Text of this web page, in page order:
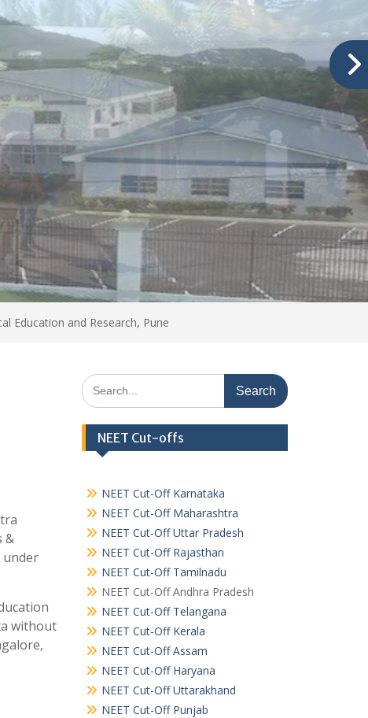
Education and Research, Pune
&
under
without
Search
for:
NEET Cut-offs
NEET Cut-Off Karnataka
NEET Cut-Off Maharashtra
NEET Cut-Off Uttar Pradesh
NEET Cut-Off Rajasthan
NEET Cut-Off Tamilnadu
NEET Cut-Off Andhra Pradesh
NEET Cut-Off Telangana
NEET Cut-Off Kerala
NEET Cut-Off Assam
NEET Cut-Off Haryana
NEET Cut-Off Uttarakhand
NEET Cut-Off Punjab